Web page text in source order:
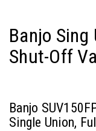
Banjo Sing
Shut-Off
Banjo
Single Union,